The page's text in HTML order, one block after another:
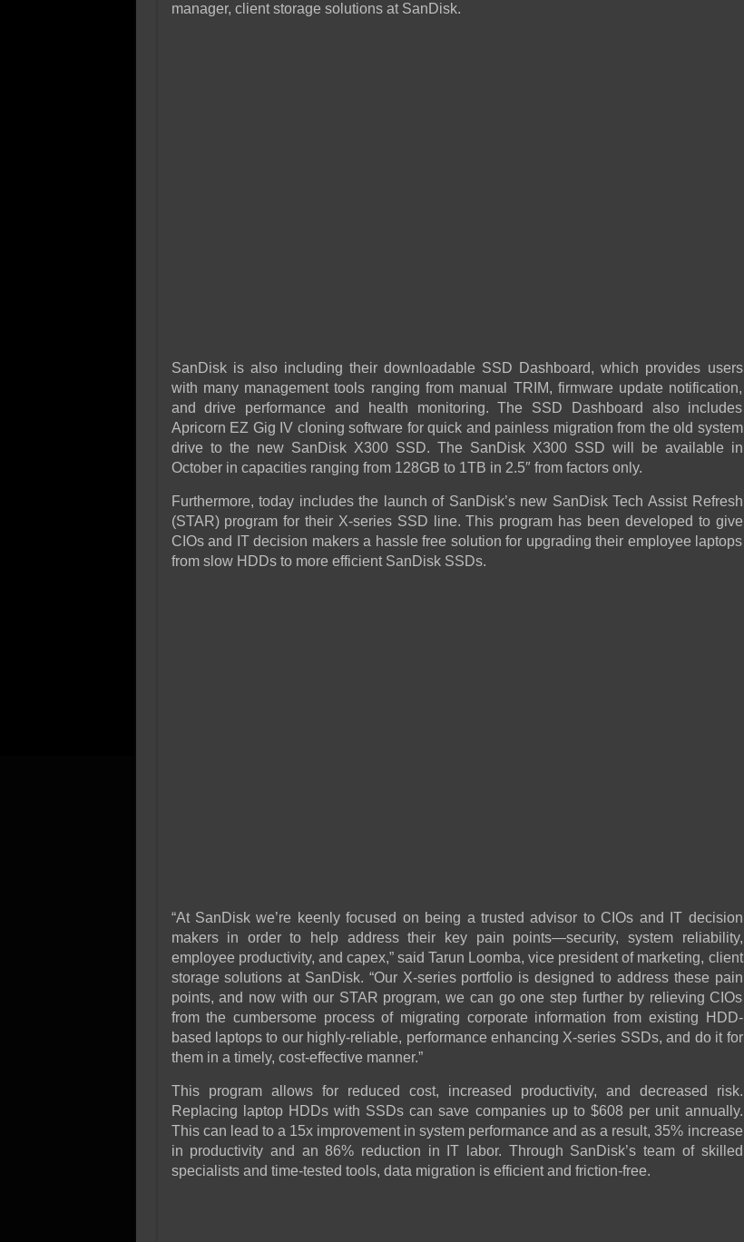
manager, client storage solutions at SanDisk.
SanDisk is also including their downloadable SSD Dashboard, which provides users
with many management tools ranging from manual TRIM, firmware update notification,
and drive performance and health monitoring. The SSD Dashboard also includes
Apricorn EZ Gig IV cloning software for quick and painless migration from the old system
drive to the new SanDisk X300 SSD. The SanDisk X300 SSD will be available in
October in capacities ranging from 128GB to 1TB in 2.5″ from factors only.
Furthermore, today includes the launch of SanDisk’s new SanDisk Tech Assist Refresh
(STAR) program for their X-series SSD line. This program has been developed to give
CIOs and IT decision makers a hassle free solution for upgrading their employee laptops
from slow HDDs to more efficient SanDisk SSDs.
“At SanDisk we’re keenly focused on being a trusted advisor to CIOs and IT decision
makers in order to help address their key pain points—security, system reliability,
employee productivity, and capex,” said Tarun Loomba, vice president of marketing, client
storage solutions at SanDisk. “Our X-series portfolio is designed to address these pain
points, and now with our STAR program, we can go one step further by relieving CIOs
from the cumbersome process of migrating corporate information from existing HDD-
based laptops to our highly-reliable, performance enhancing X-series SSDs, and do it for
them in a timely, cost-effective manner.”
This program allows for reduced cost, increased productivity, and decreased risk.
Replacing laptop HDDs with SSDs can save companies up to $608 per unit annually.
This can lead to a 15x improvement in system performance and as a result, 35% increase
in productivity and an 86% reduction in IT labor. Through SanDisk’s team of skilled
specialists and time-tested tools, data migration is efficient and friction-free.